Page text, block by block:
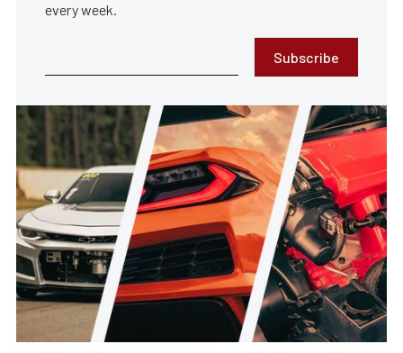
every week.
Subscribe